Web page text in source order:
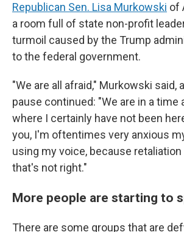
Republican Sen. Lisa Murkowski of
a room full of state non-profit
turmoil caused by the Trump
to the federal government.
"We are all afraid," Murkowski said,
pause continued: "We are in a time
where I certainly have not been
you, I'm oftentimes very anxious
using my voice, because retaliation
that's not right."
More people are starting to
There are some groups that are